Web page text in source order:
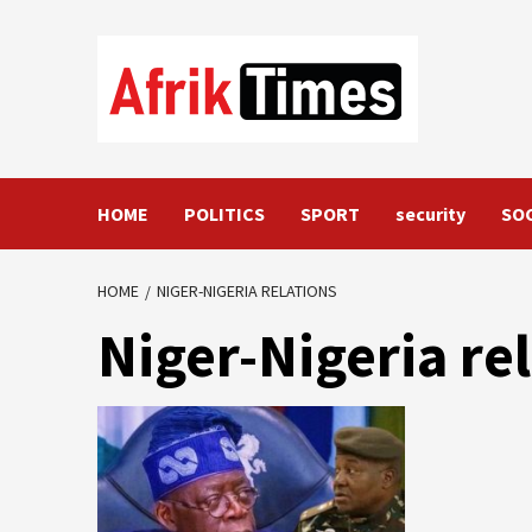
HOME POLITICS SPORT security
HOME NIGER-NIGERIA RELATIONS
Niger-Nigeria